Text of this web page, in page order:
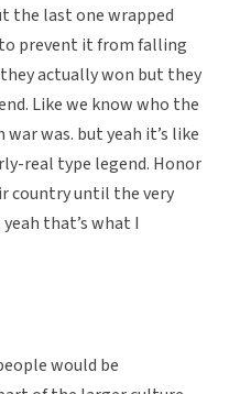
the last one wrapped
prevent it from falling
actually won but they
Like we know who the
was. but yeah it’s like
real type legend. Honor
country until the very
that’s what I
would be